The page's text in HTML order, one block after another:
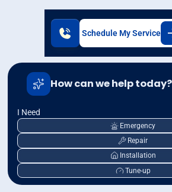
Schedule My Service
How can we help today?
I Need
Emergency
Repair
Installation
Tune-up